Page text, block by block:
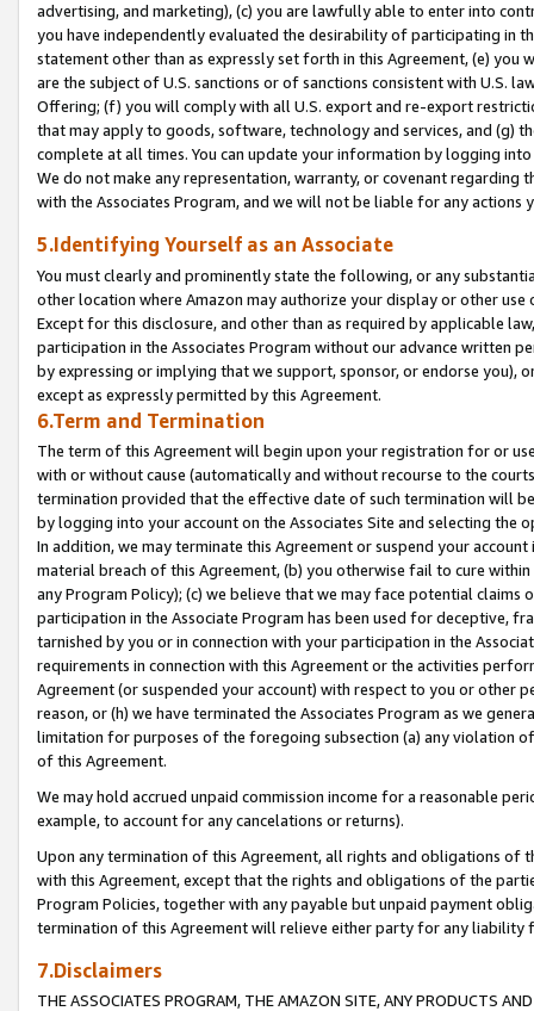
advertising, and marketing), (c) you are lawfully able to enter into
you have independently evaluated the desirability of participating in
statement other than as expressly set forth in this Agreement, (e)
are the subject of U.S. sanctions or of sanctions consistent with U.S.
Offering; (f) you will comply with all U.S. export and re-export
that may apply to goods, software, technology and services, and (g)
complete at all times. You can update your information by logging
We do not make any representation, warranty, or covenant regarding
with the Associates Program, and we will not be liable for any actions
5.Identifying Yourself as an Associate
You must clearly and prominently state the following, or any
other location where Amazon may authorize your display or other
Except for this disclosure, and other than as required by applicable
participation in the Associates Program without our advance written
by expressing or implying that we support, sponsor, or endorse you),
except as expressly permitted by this Agreement.
6.Term and Termination
The term of this Agreement will begin upon your registration for or
with or without cause (automatically and without recourse to the
termination provided that the effective date of such termination will
by logging into your account on the Associates Site and selecting the
In addition, we may terminate this Agreement or suspend your
material breach of this Agreement, (b) you otherwise fail to cure
any Program Policy); (c) we believe that we may face potential
participation in the Associate Program has been used for deceptive,
tarnished by you or in connection with your participation in the
requirements in connection with this Agreement or the activities
Agreement (or suspended your account) with respect to you or other
reason, or (h) we have terminated the Associates Program as we
limitation for purposes of the foregoing subsection (a) any violation
of this Agreement.
We may hold accrued unpaid commission income for a reasonable
example, to account for any cancelations or returns).
Upon any termination of this Agreement, all rights and obligations of
with this Agreement, except that the rights and obligations of the
Program Policies, together with any payable but unpaid payment
termination of this Agreement will relieve either party for any liability
7.Disclaimers
THE ASSOCIATES PROGRAM, THE AMAZON SITE, ANY PRODUCTS